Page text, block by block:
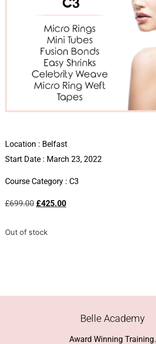
Location : Belfast
Start Date : March 23, 2022
Course Category : C3
£699.00 £425.00
Out of stock
Belle Academy
Award Winning Training.